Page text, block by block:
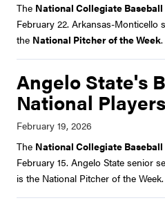
The National Collegiate
February 22. Arkansas-Monticello
the National Pitcher of the Week.
Angelo State's
National
The National Collegiate
February 15. Angelo State senior
is the National Pitcher of the Week.